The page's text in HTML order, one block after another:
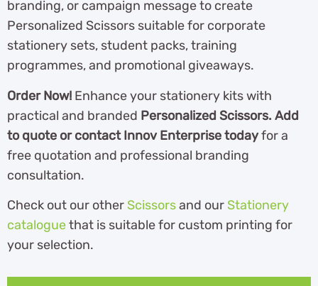
branding, or campaign message to create
Personalized Scissors suitable for corporate
stationery sets, student packs, training
programmes, and promotional giveaways.
Order Now! Enhance your stationery kits with
practical and branded Personalized Scissors. Add
to quote or contact Innov Enterprise todayfor a
free quotation and professional branding
consultation.
Check out our other Scissorsand our Stationery
cataloguethat is suitable for custom printing for
your selection.